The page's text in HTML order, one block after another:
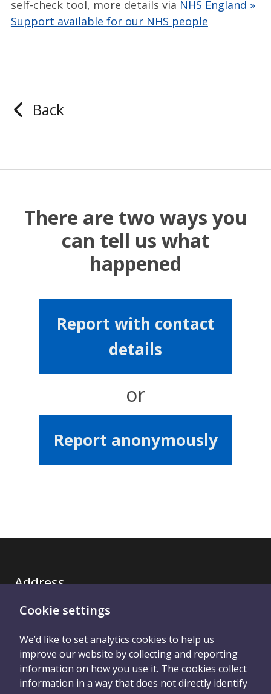
Cookie settings
We’d like to set analytics cookies to help us
improve our website by collecting and reporting
information on how you use it. The cookies collect
information in a way that does not directly identify
self-check tool, more details via NHS England »
Support available for our NHS people
Back
There are two ways you
can tell us what
happened
Report with contact
details
or
Report anonymously
Address
Royal United Hospitals Bath NHS Trust